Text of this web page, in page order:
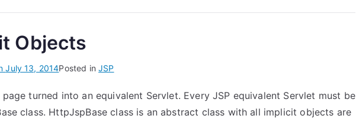
Objects
July 13, 2014Posted inJSP
turned into an equivalent Servlet. Every JSP equivalent Servlet must be
class. HttpJspBase class is an abstract class with all implicit objects are